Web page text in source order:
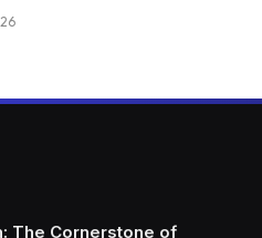
The Cornerstone of